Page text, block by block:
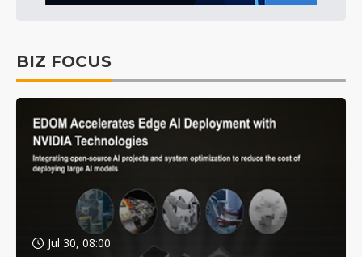
BIZ FOCUS
Jul 30, 08:00